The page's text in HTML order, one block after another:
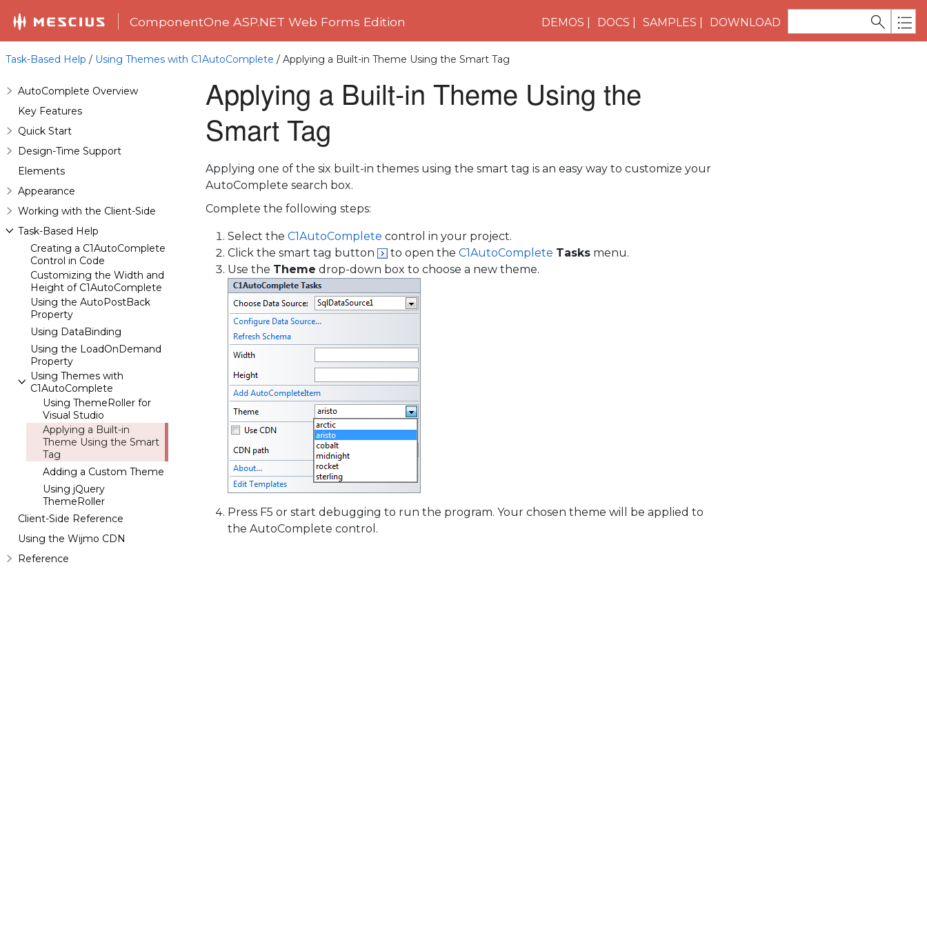
ComponentOne ASP.NET Web Forms Edition DEMOS DOCS SAMPLES DOWNLOAD
Task-Based Help / Using Themes with C1AutoComplete / Applying a Built-in Theme Using the Smart Tag
AutoComplete Overview
Key Features
Quick Start
Design-Time Support
Elements
Appearance
Working with the Client-Side
Task-Based Help
Creating a C1AutoComplete
Control in Code
Customizing the Width and
Height of C1AutoComplete
Using the AutoPostBack
Property
Using DataBinding
Using the LoadOnDemand
Property
Using Themes with
C1AutoComplete
Using ThemeRoller for
Visual Studio
Applying a Built-in
Theme Using the Smart
Tag
Adding a Custom Theme
Using jQuery
ThemeRoller
Client-Side Reference
Using the Wijmo CDN
Reference
Applying a Built-in Theme Using the
Smart Tag
Applying one of the six built-in themes using the smart tag is an easy way to customize your
AutoComplete search box.
Complete the following steps:
Select the C1AutoComplete control in your project.
Click the smart tag button
to open the C1AutoComplete Tasks menu.
Use the Theme drop-down box to choose a new theme.
Press F5 or start debugging to run the program. Your chosen theme will be applied to
the AutoComplete control.